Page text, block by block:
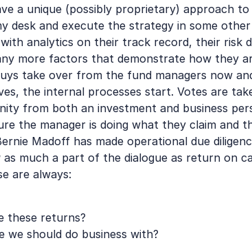
a unique (possibly proprietary) approach
desk and execute the strategy in some other
analytics on their track record, their risk
more factors that demonstrate how they
take over from the fund managers now
the internal processes start. Votes are
from both an investment and business
the manager is doing what they claim and
Madoff has made operational due
much a part of the dialogue as return on
are always:
these returns?
we should do business with?